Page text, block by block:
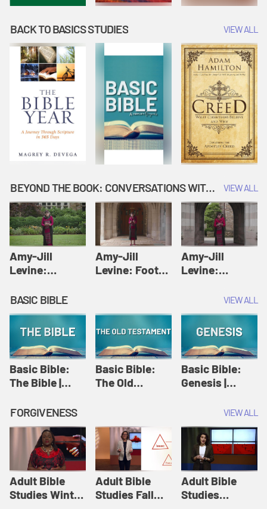
BACK TO BASICS STUDIES VIEW ALL
BEYOND THE BOOK: CONVERSATIONS WITH AUTHORS VIEW ALL
Amy-Jill
Levine:
Amy-Jill
Levine and
Holy Week
Amy-Jill
Levine: Foot
Levine and
Amy-Jill
Levine:
Amy-Jill
Levine and
Holy Week
BASIC BIBLE VIEW ALL
Basic Bible:
The Bible |
Originals:
Basic Bible
Basic Bible:
The Old
Originals:
Basic Bible
Basic Bible:
Genesis |
Originals:
Basic Bible
FORGIVENESS VIEW ALL
Adult Bible
Studies Winter
Adult Bible
Studies Fall
Adult Bible
Studies